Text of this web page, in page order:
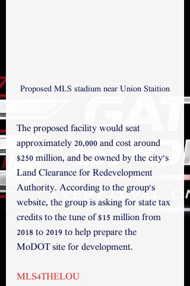
Proposed MLS stadium near Union Staition
The proposed facility would seat
approximately 20,000 and cost around
$250 million, and be owned by the city's
Land Clearance for Redevelopment
Authority. According to the group's
website, the group is asking for state tax
credits to the tune of $15 million from
2018 to 2019 to help prepare the
MoDOT site for development.
MLS4THELOU